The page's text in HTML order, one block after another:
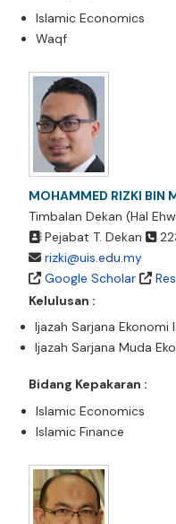
Islamic Economics
Waqf
MOHAMMED RIZKI BIN
Timbalan Dekan (Hal
Pejabat T. Dekan
rizki@uis.edu.my
Google Scholar
Kelulusan :
Ijazah Sarjana Ekonomi
Ijazah Sarjana Muda
Bidang Kepakaran :
Islamic Economics
Islamic Finance